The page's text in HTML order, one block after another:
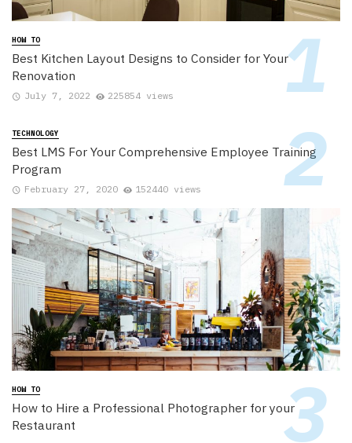
HOW TO
Best Kitchen Layout Designs to Consider for Your
Renovation
July 7, 2022 225854 views
TECHNOLOGY
Best LMS For Your Comprehensive Employee Training
Program
February 27, 2020 152440 views
HOW TO
How to Hire a Professional Photographer for your
Restaurant